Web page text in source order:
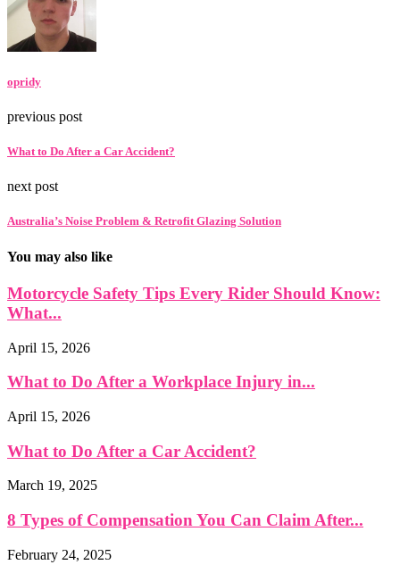
opridy
previous post
What to Do After a Car Accident?
next post
Australia’s Noise Problem & Retrofit Glazing Solution
You may also like
Motorcycle Safety Tips Every Rider Should Know:
What...
April 15, 2026
What to Do After a Workplace Injury in...
April 15, 2026
What to Do After a Car Accident?
March 19, 2025
8 Types of Compensation You Can Claim After...
February 24, 2025